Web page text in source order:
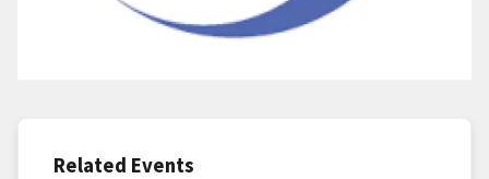
Related Events